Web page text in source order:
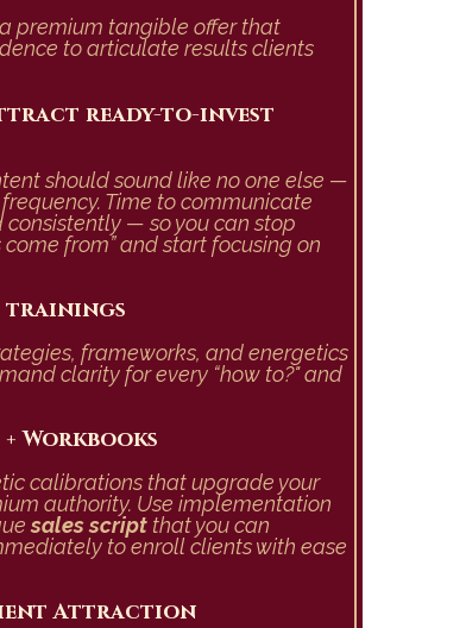
premium tangible offer that
to articulate results clients
ready-to-invest
should sound like no one else —
Time to communicate
consistently —so you can stop
from” and start focusing on
trainings
frameworks, and energetics
clarity for every “how to?" and
Workbooks
calibrations that upgrade your
authority. Use implementation
sales script that you can
to enroll clients with ease
Attraction